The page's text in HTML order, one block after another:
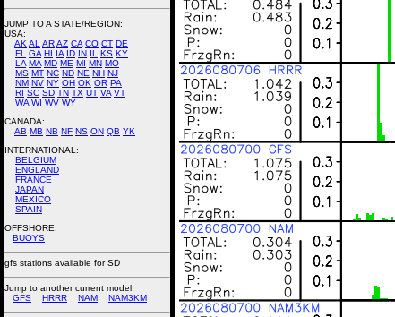
JUMP TO A STATE/REGION:
USA:
AK AL ARAZ CA CO CT DE
FL
GA HI IA ID IN IL KS KY
LA MA MD ME MI MN MO
MS MT NC ND NE NH NJ
NM NV NY OH OK OR PA
RI SC SD TN TX UT VA VT
WA WI WV WY
CANADA:
AB MB NB NF NS ON QB YK
INTERNATIONAL:
BELGIUM
ENGLAND
FRANCE
JAPAN
MEXICO
SPAIN
OFFSHORE:
BUOYS
gfs stations available for SD
Jump to another current model:
GFS
HRRR NAM NAM3KM